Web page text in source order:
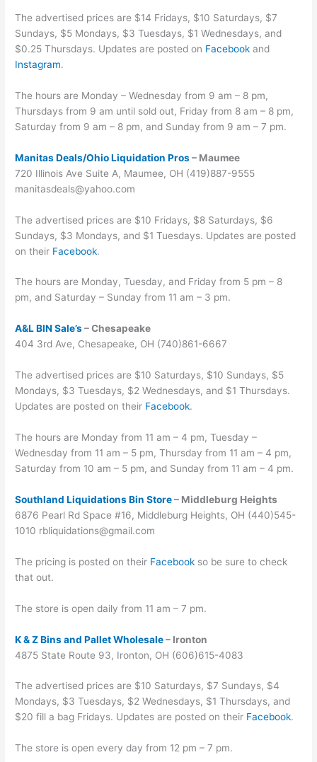
The advertised prices are $14 Fridays, $10 Saturdays, $7
Sundays, $5 Mondays, $3 Tuesdays, $1 Wednesdays, and
$0.25 Thursdays. Updates are posted on Facebook and
Instagram.
The hours are Monday – Wednesday from 9 am – 8 pm,
Thursdays from 9 am until sold out, Friday from 8 am – 8 pm,
Saturday from 9 am – 8 pm, and Sunday from 9 am – 7 pm.
Manitas Deals/Ohio Liquidation Pros– Maumee
720 Illinois Ave Suite A, Maumee, OH (419)887-9555
manitasdeals@yahoo.com
The advertised prices are $10 Fridays, $8 Saturdays, $6
Sundays, $3 Mondays, and $1 Tuesdays. Updates are posted
on their Facebook.
The hours are Monday, Tuesday, and Friday from 5 pm – 8
pm, and Saturday – Sunday from 11 am – 3 pm.
A&L BIN Sale’s– Chesapeake
404 3rd Ave, Chesapeake, OH (740)861-6667
The advertised prices are $10 Saturdays, $10 Sundays, $5
Mondays, $3 Tuesdays, $2 Wednesdays, and $1 Thursdays.
Updates are posted on their Facebook.
The hours are Monday from 11 am – 4 pm, Tuesday –
Wednesday from 11 am – 5 pm, Thursday from 11 am – 4 pm,
Saturday from 10 am – 5 pm, and Sunday from 11 am – 4 pm.
Southland Liquidations Bin Store– Middleburg Heights
6876 Pearl Rd Space #16, Middleburg Heights, OH (440)545-
1010 rbliquidations@gmail.com
The pricing is posted on their Facebook so be sure to check
that out.
The store is open daily from 11 am – 7 pm.
K & Z Bins and Pallet Wholesale– Ironton
4875 State Route 93, Ironton, OH (606)615-4083
The advertised prices are $10 Saturdays, $7 Sundays, $4
Mondays, $3 Tuesdays, $2 Wednesdays, $1 Thursdays, and
$20 fill a bag Fridays. Updates are posted on their Facebook.
The store is open every day from 12 pm – 7 pm.